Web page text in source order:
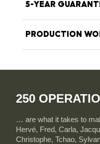
5-YEAR
PRODUCTION
250
… are what it takes to
Hervé, Fred, Carla,
Christophe, Tchao,